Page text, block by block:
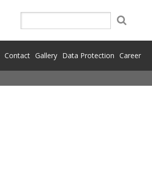
Contact Gallery Data Protection Career